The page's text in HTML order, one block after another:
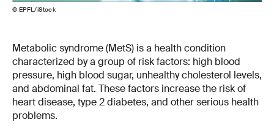
© EPFL/iStock
Metabolic syndrome (MetS) is a health condition
characterized by a group of risk factors: high blood
pressure, high blood sugar, unhealthy cholesterol levels,
and abdominal fat. These factors increase the risk of
heart disease, type 2 diabetes, and other serious health
problems.